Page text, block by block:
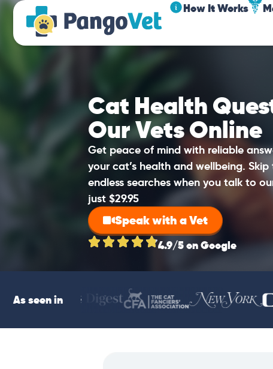
How It Works
Cat Health
Our Vets Online
Get peace of mind with reliable
your cat’s health and wellbeing.
endless searches when you talk to
just $29.95
Speak with a Vet
4.9/5 on Google
As seen in